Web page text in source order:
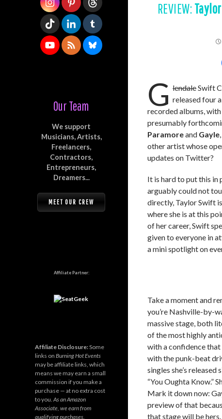
REVIEW:
G lendaleSwift
released four
recorded albums, with
presumably
Paramoreand Gayle
other artist whose
updates on Twitter?
It is hard to put this in
arguably could not
directly, Taylor Swift
where she is at this
of her career, Swift
given to everyone in
a mini spotlight on
Take a moment and
you’re Nashville-by-
massive stage, both
of the most highly
with a confidence that
with the punk-beat
singles she’s
“You Oughta Know.”
Mark it down now:
preview of that
that stage will be hers.
Our Team
We support
Musicians, Artists,
Freelancers,
Contractors,
Entrepreneurs,
Dreamers...
MEET OUR CREW
Affiliate Partner:
Affiliate Disclosure:Some
links on Burning Hot Events
may be affiliate links, which
means we may earn a small
commission if you make a
purchase — at no extra cost
to you.As an Amazon
Associate, we earn from
qualifying purchases.